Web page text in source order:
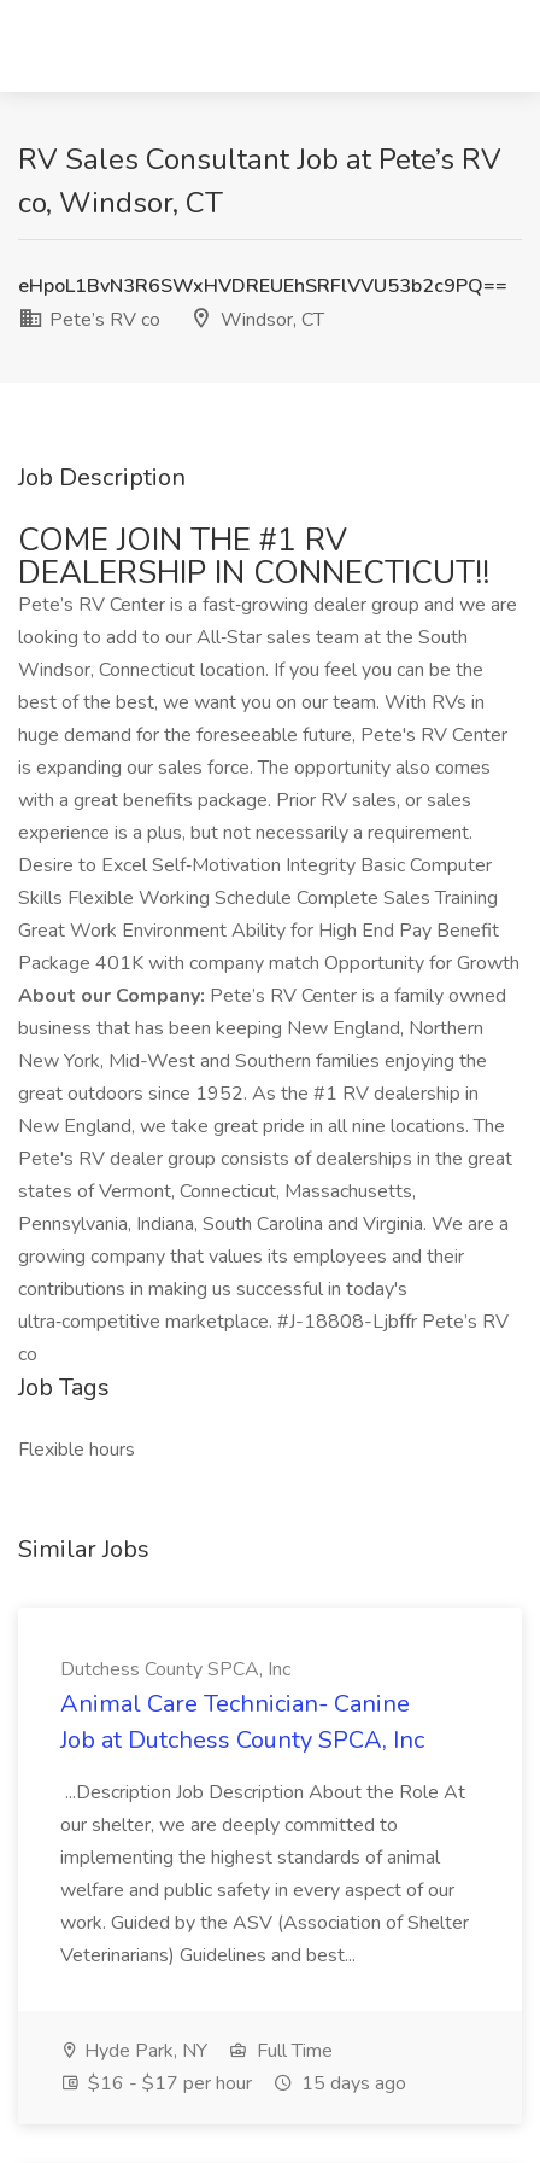
RV Sales Consultant Job at Pete’s RV
co, Windsor, CT
eHpoL1BvN3R6SWxHVDREUEhSRFlVVU53b2c9PQ==
Pete’s RV co
Windsor, CT
Job Description
COME JOIN THE #1 RV
DEALERSHIP IN CONNECTICUT!!
Pete’s RV Center is a fast‑growing dealer group and we are
looking to add to our All‑Star sales team at the South
Windsor, Connecticut location. If you feel you can be the
best of the best, we want you on our team. With RVs in
huge demand for the foreseeable future, Pete's RV Center
is expanding our sales force. The opportunity also comes
with a great benefits package. Prior RV sales, or sales
experience is a plus, but not necessarily a requirement.
Desire to Excel Self‑Motivation Integrity Basic Computer
Skills Flexible Working Schedule Complete Sales Training
Great Work Environment Ability for High End Pay Benefit
Package 401K with company match Opportunity for Growth
About our Company: Pete’s RV Center is a family owned
business that has been keeping New England, Northern
New York, Mid-West and Southern families enjoying the
great outdoors since 1952. As the #1 RV dealership in
New England, we take great pride in all nine locations. The
Pete's RV dealer group consists of dealerships in the great
states of Vermont, Connecticut, Massachusetts,
Pennsylvania, Indiana, South Carolina and Virginia. We are a
growing company that values its employees and their
contributions in making us successful in today's
ultra‑competitive marketplace. #J-18808-Ljbffr Pete’s RV
co
Job Tags
Flexible hours
Similar Jobs
Dutchess County SPCA, Inc
Animal Care Technician- Canine
Job at Dutchess County SPCA, Inc
...Description Job Description About the Role At
our shelter, we are deeply committed to
implementing the highest standards of animal
welfare and public safety in every aspect of our
work. Guided by the ASV (Association of Shelter
Veterinarians) Guidelines and best...
Hyde Park, NY
Full Time
$16 - $17 per hour
15 days ago